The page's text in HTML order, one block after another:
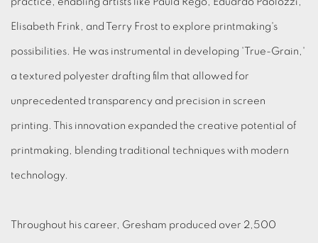
Elisabeth Frink, and Terry Frost to explore printmaking's
possibilities. He was instrumental in developing 'True-Grain,'
a textured polyester drafting film that allowed for
unprecedented transparency and precision in screen
printing. This innovation expanded the creative potential of
printmaking, blending traditional techniques with modern
technology.
Throughout his career, Gresham produced over 2,500